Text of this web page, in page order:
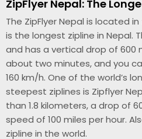
ZipFlyer Nepal: The
The ZipFlyer Nepal is located
is the longest zipline in Nepal.
and has a vertical drop of 600
about two minutes, and you
160 km/h. One of the world’s
steepest ziplines is Zipflyer
than 1.8 kilometers, a drop of
speed of 100 miles per hour.
zipline in the world.